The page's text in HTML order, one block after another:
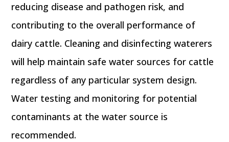
reducing disease and pathogen risk, and
contributing to the overall performance of
dairy cattle. Cleaning and disinfecting waterers
will help maintain safe water sources for cattle
regardless of any particular system design.
Water testing and monitoring for potential
contaminants at the water source is
recommended.